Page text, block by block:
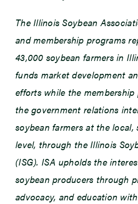
The Illinois Soybean
and membership programs
43,000 soybean farmers in
funds market development
efforts while the
the government relations
soybean farmers at the
level, through the Illinois
(ISG). ISA upholds the
soybean producers through
advocacy, and education